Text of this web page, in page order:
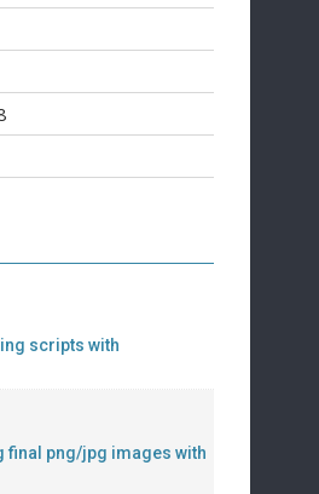
scripts with
final png/jpg images with